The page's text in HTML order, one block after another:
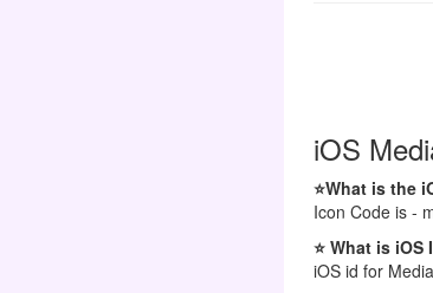
iOS
⭐What is the
Icon Code is -
⭐ What is
iOS id for